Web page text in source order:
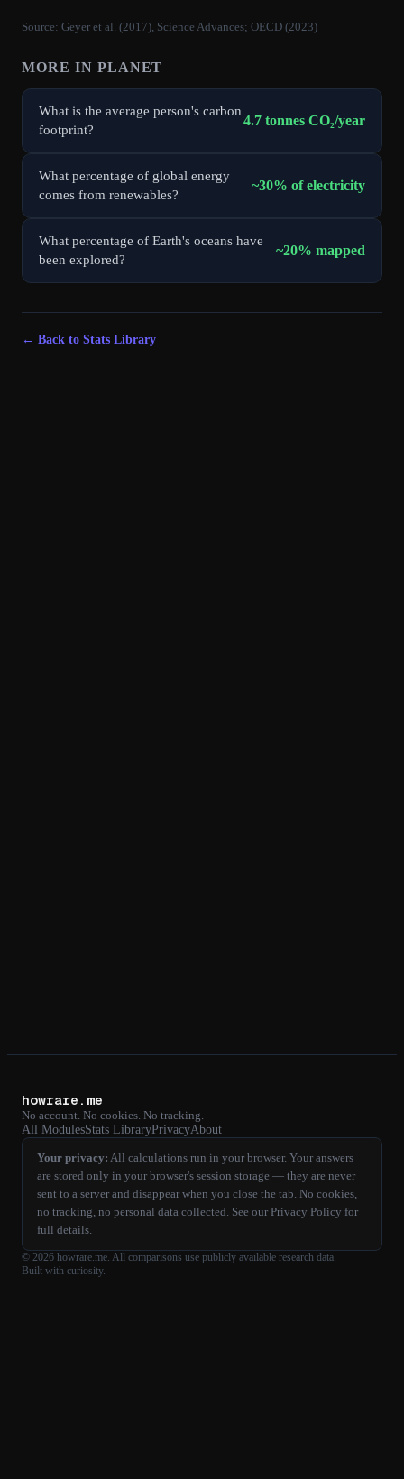
Source: Geyer et al. (2017), Science Advances; OECD (2023)
MORE IN PLANET
What is the average person's carbon
footprint?
4.7 tonnes CO₂/year
What percentage of global energy
comes from renewables?
~30% of electricity
What percentage of Earth's oceans have
been explored?
~20% mapped
← Back to Stats Library
howrare.me
No account. No cookies. No tracking.
All ModulesStats LibraryPrivacyAbout
Your privacy: All calculations run in your browser. Your answers
are stored only in your browser's session storage — they are never
sent to a server and disappear when you close the tab. No cookies,
no tracking, no personal data collected. See our Privacy Policy for
full details.
© 2026 howrare.me. All comparisons use publicly available research data.
Built with curiosity.